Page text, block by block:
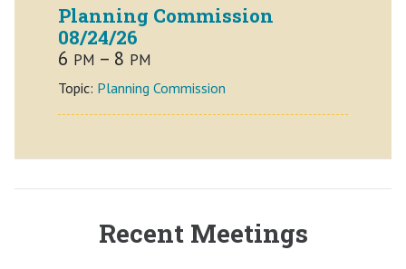
Planning Commission
08/24/26
6 PM – 8 PM
Topic: Planning Commission
Recent Meetings